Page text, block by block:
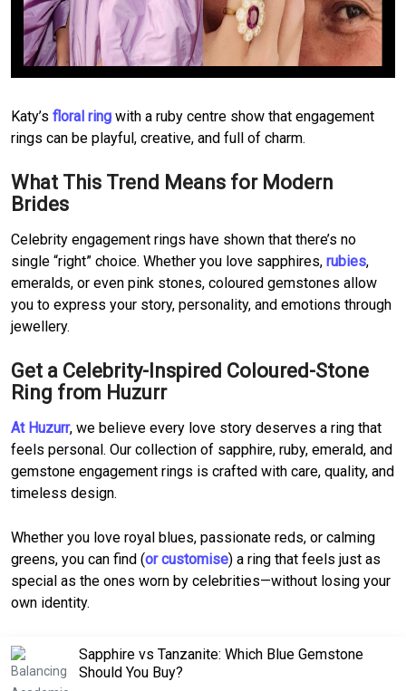
Katy’s floral ring with a ruby centre show that engagement
rings can be playful, creative, and full of charm.
What This Trend Means for Modern
Brides
Celebrity engagement rings have shown that there’s no
single “right” choice. Whether you love sapphires, rubies,
emeralds, or even pink stones, coloured gemstones allow
you to express your story, personality, and emotions through
jewellery.
Get a Celebrity-Inspired Coloured-Stone
Ring from Huzurr
At Huzurr, we believe every love story deserves a ring that
feels personal. Our collection of sapphire, ruby, emerald, and
gemstone engagement rings is crafted with care, quality, and
timeless design.
Whether you love royal blues, passionate reds, or calming
greens, you can find (or customise) a ring that feels just as
special as the ones worn by celebrities—without losing your
own identity.
Sapphire vs Tanzanite: Which Blue Gemstone
Should You Buy?